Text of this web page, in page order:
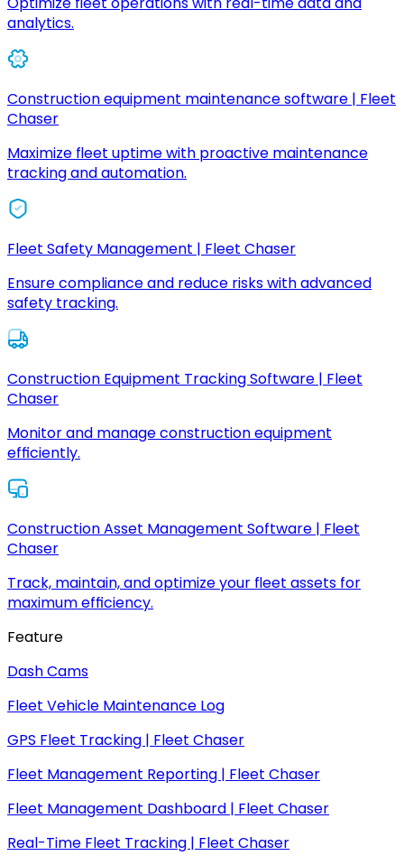
analytics.
Construction equipment maintenance software | Fleet
Chaser
Maximize fleet uptime with proactive maintenance
tracking and automation.
Fleet Safety Management | Fleet Chaser
Ensure compliance and reduce risks with advanced
safety tracking.
Construction Equipment Tracking Software | Fleet
Chaser
Monitor and manage construction equipment
efficiently.
Construction Asset Management Software | Fleet
Chaser
Track, maintain, and optimize your fleet assets for
maximum efficiency.
Feature
Dash Cams
Fleet Vehicle Maintenance Log
GPS Fleet Tracking | Fleet Chaser
Fleet Management Reporting | Fleet Chaser
Fleet Management Dashboard | Fleet Chaser
Real-Time Fleet Tracking | Fleet Chaser